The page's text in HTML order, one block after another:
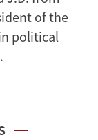
of the
political